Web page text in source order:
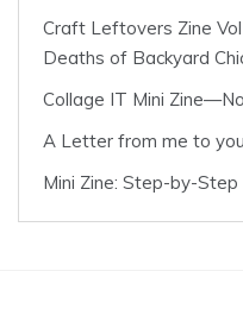
Craft Leftovers Zine
Deaths of Backyard
Collage IT Mini
A Letter from me to you
Mini Zine: Step-by-